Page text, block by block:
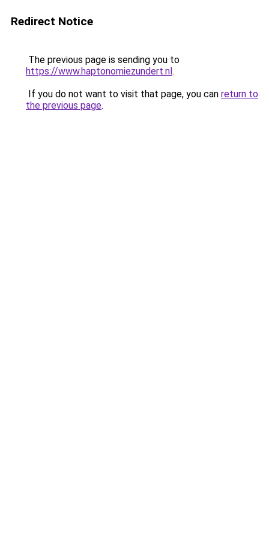
Redirect Notice
The previous page is sending you to
https://www.haptonomiezundert.nl.
If you do not want to visit that page, you can return to
the previous page.